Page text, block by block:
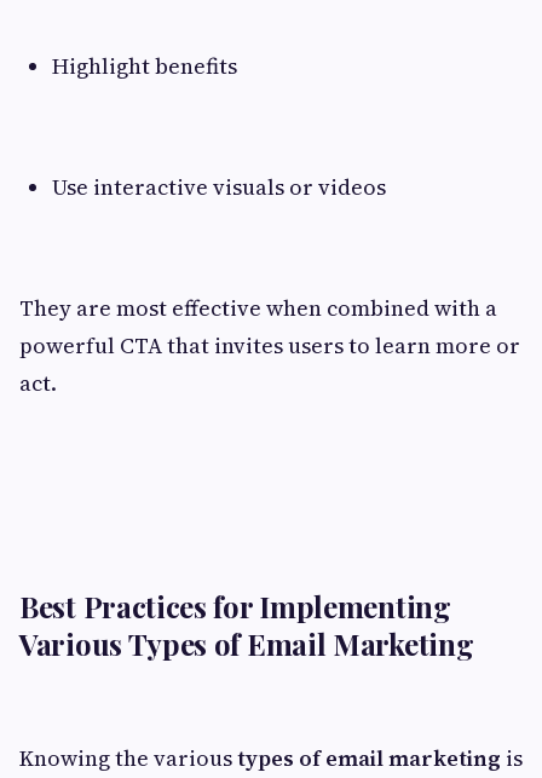
Highlight benefits
Use interactive visuals or videos
They are most effective when combined with a
powerful CTA that invites users to learn more or
act.
Best Practices for Implementing
Various Types of Email Marketing
Knowing the varioustypes of email marketing is